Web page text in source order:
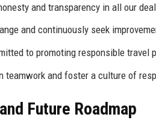
and transparency in all our
and continuously seek
to promoting responsible
teamwork and foster a culture of
Future Roadmap